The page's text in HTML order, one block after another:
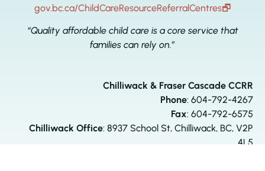
gov.bc.ca/ChildCareResourceReferralCentres🗗
“Quality affordable child care is a core service that
families can rely on.”
Chilliwack & Fraser Cascade CCRR
Phone: 604-792-4267
Fax: 604-792-6575
Chilliwack Office: 8937 School St, Chilliwack, BC, V2P
4L5